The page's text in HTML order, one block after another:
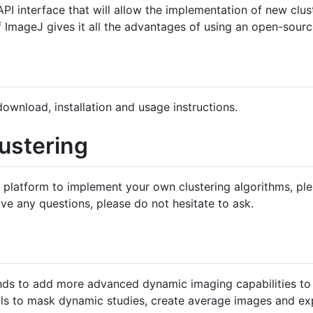
interface that will allow the implementation of new
gives it all the advantages of using an open-
installation and usage instructions.
to implement your own clustering algorithms,
any questions, please do not hesitate to ask.
to add more advanced dynamic imaging capabilities
to mask dynamic studies, create average images and